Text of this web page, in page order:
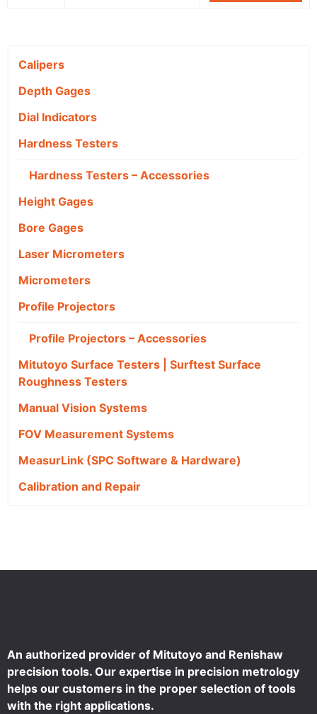
Calipers
Depth Gages
Dial Indicators
Hardness Testers
Hardness Testers – Accessories
Height Gages
Bore Gages
Laser Micrometers
Micrometers
Profile Projectors
Profile Projectors – Accessories
Mitutoyo Surface Testers | Surftest Surface
Roughness Testers
Manual Vision Systems
FOV Measurement Systems
MeasurLink (SPC Software & Hardware)
Calibration and Repair
An authorized provider of Mitutoyo and Renishaw
precision tools. Our expertise in precision metrology
helps our customers in the proper selection of tools
with the right applications.